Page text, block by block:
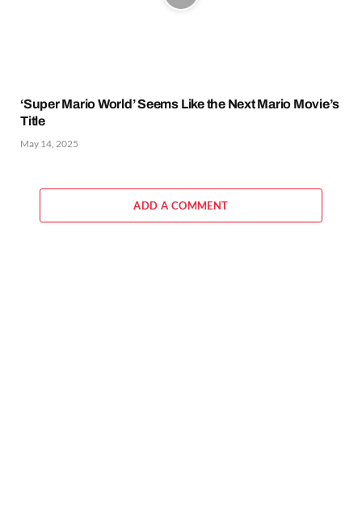
‘Super Mario World’ Seems Like the Next Mario Movie’s
Title
May 14, 2025
ADD A COMMENT